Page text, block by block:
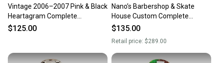
Vintage 2006–2007 Pink & Black
Heartagram Complete
Skateboard
$125.00
Nano’s Barbershop & Skate
House Custom Complete
Skateboard 8.37 Independent
$135.00
Retail price: $289.00